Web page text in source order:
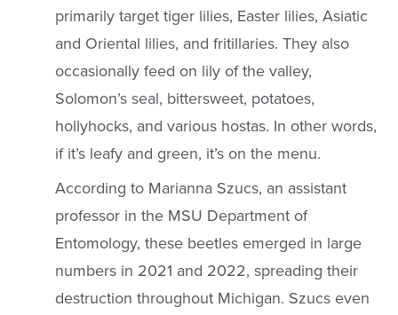
primarily target tiger lilies, Easter lilies, Asiatic
and Oriental lilies, and fritillaries. They also
occasionally feed on lily of the valley,
Solomon’s seal, bittersweet, potatoes,
hollyhocks, and various hostas. In other words,
if it’s leafy and green, it’s on the menu.
According to Marianna Szucs, an assistant
professor in the MSU Department of
Entomology, these beetles emerged in large
numbers in 2021 and 2022, spreading their
destruction throughout Michigan. Szucs even